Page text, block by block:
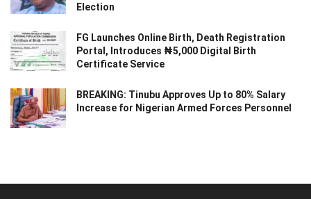
Election
FG Launches Online Birth, Death Registration
Portal, Introduces ₦5,000 Digital Birth
Certificate Service
BREAKING: Tinubu Approves Up to 80% Salary
Increase for Nigerian Armed Forces Personnel